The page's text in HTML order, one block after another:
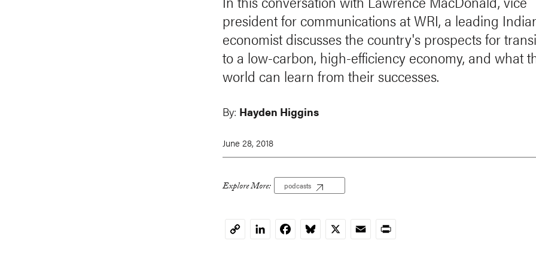
president for communications at WRI, a leading
economist discusses the country's prospects for
to a low-carbon, high-efficiency economy, and what
world can learn from their successes.
By: Hayden Higgins
June 28, 2018
Explore More: podcasts
CopyLinkedInFacebookBluesky
X EmailPrint